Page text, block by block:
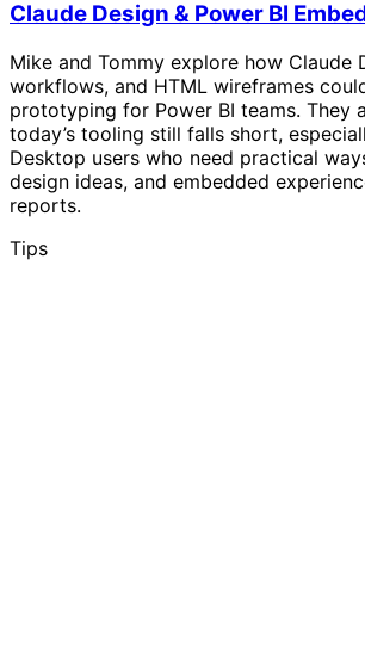
Claude Design & Power BI
Mike and Tommy explore how Claude
workflows, and HTML wireframes
prototyping for Power BI teams. They
today’s tooling still falls short,
Desktop users who need practical
design ideas, and embedded
reports.
Tips